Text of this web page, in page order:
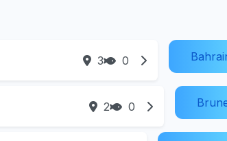
3 0
2 0